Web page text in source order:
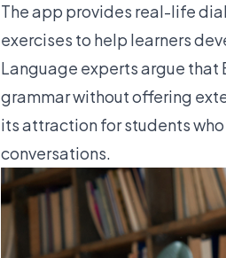
The app provides real-life
exercises to help learners
Language experts argue
grammar without offering
its attraction for students
conversations.